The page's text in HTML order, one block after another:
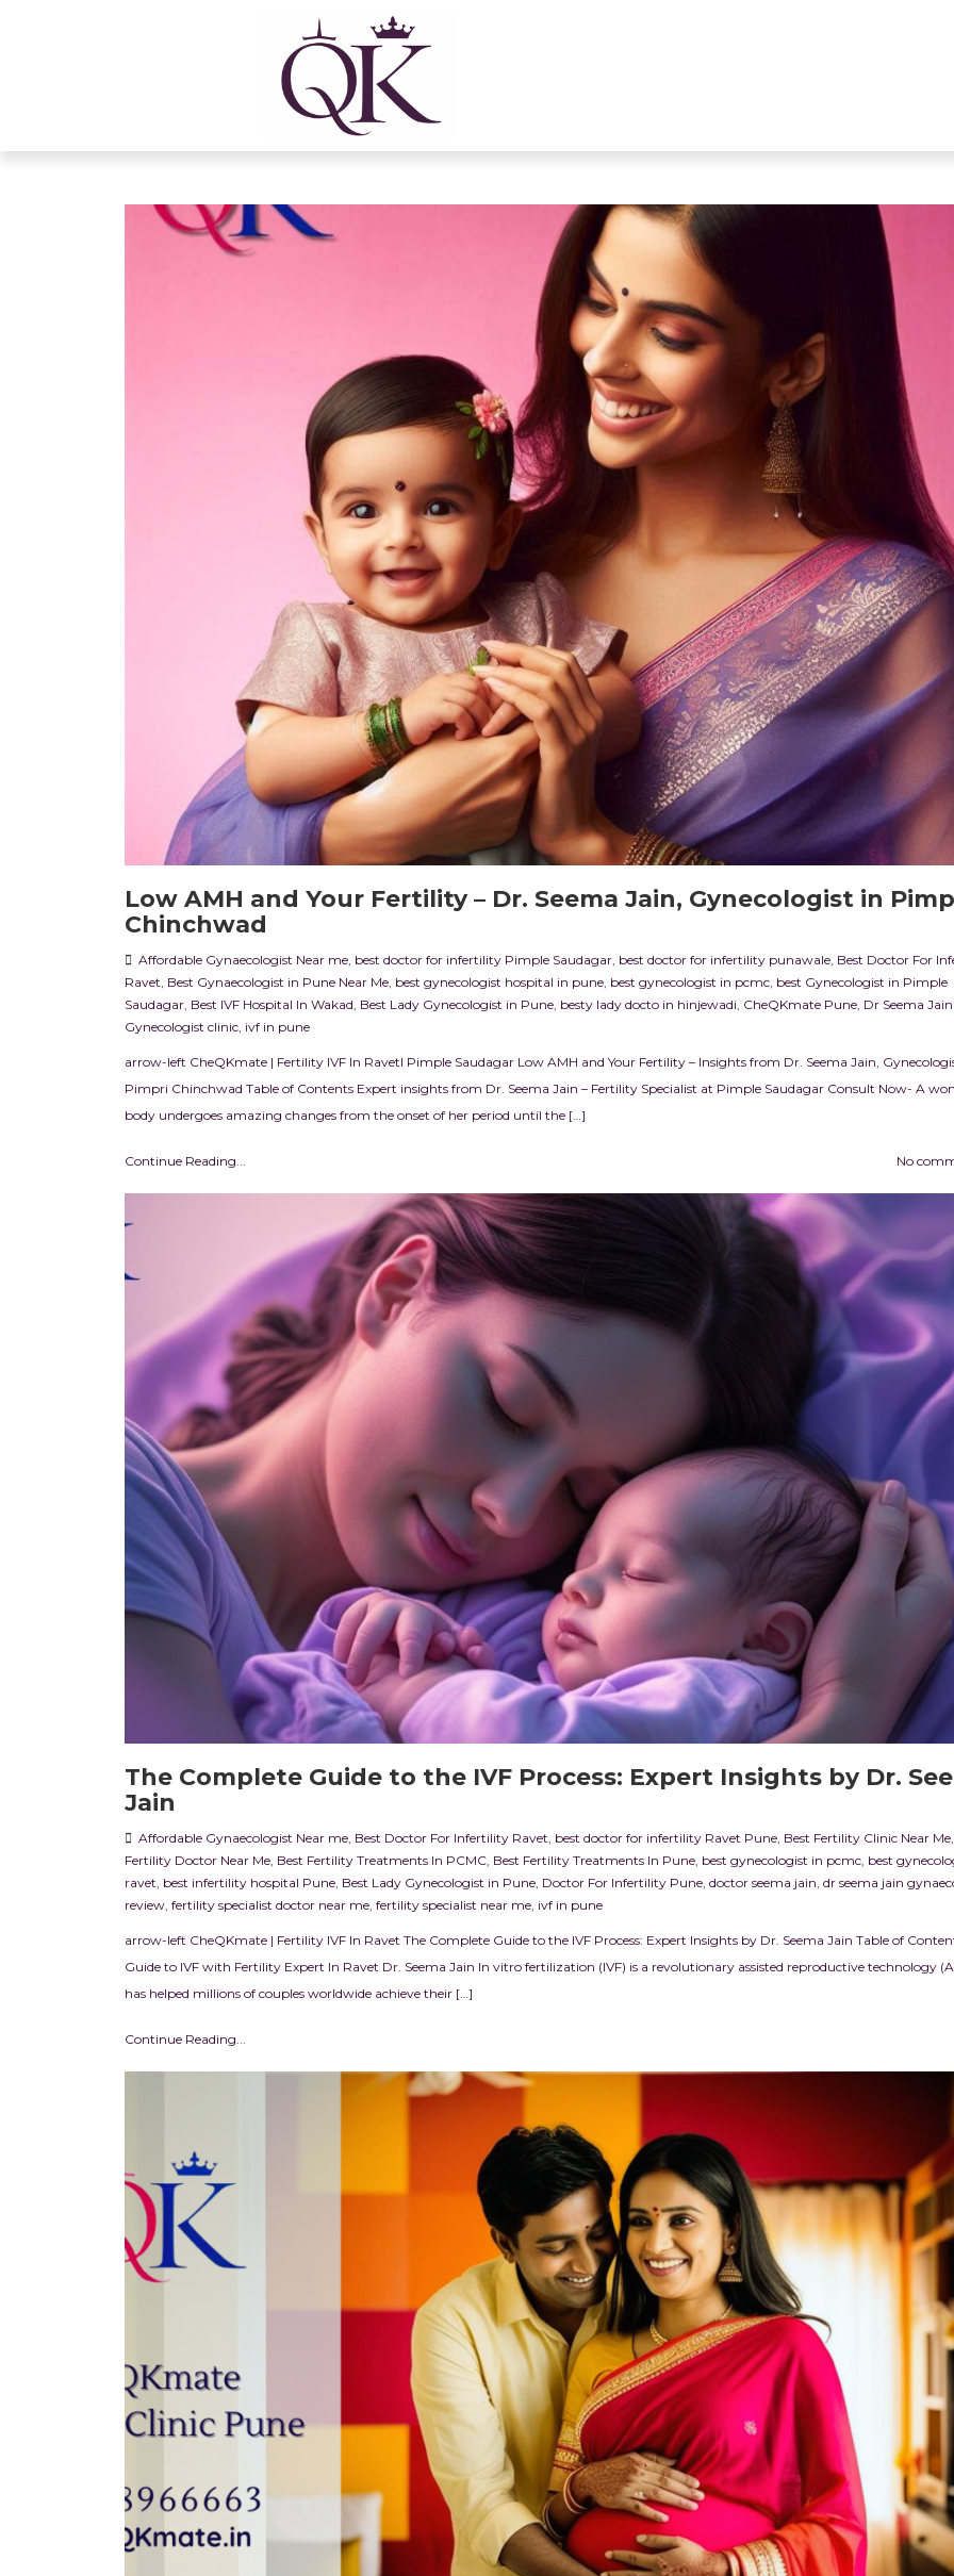
Low AMH and Your Fertility – Dr. Seema Jain, Gynecologist in
Chinchwad
Affordable Gynaecologist Near me best doctor for infertility Pimple Saudagar best doctor for infertility punawale Best Doctor For
Ravet Best Gynaecologist in Pune Near Me best gynecologist hospital in pune best gynecologist in pcmc best Gynecologist in Pimple
Saudagar Best IVF Hospital In Wakad Best Lady Gynecologist in Pune besty lady docto in hinjewadi CheQKmate Pune Dr Seema Jain
Gynecologist clinic ivf in pune
arrow-left CheQKmate | Fertility IVF In RavetI Pimple Saudagar Low AMH and Your Fertility – Insights from Dr. Seema Jain,
Pimpri Chinchwad Table of Contents Expert insights from Dr. Seema Jain – Fertility Specialist at Pimple Saudagar Consult Now- A
body undergoes amazing changes from the onset of her period until the […]
Continue Reading... No
The Complete Guide to the IVF Process: Expert Insights by Dr.
Jain
Affordable Gynaecologist Near me Best Doctor For Infertility Ravet best doctor for infertility Ravet Pune Best Fertility Clinic Near Me
Fertility Doctor Near Me Best Fertility Treatments In PCMC Best Fertility Treatments In Pune best gynecologist in pcmc best
ravet best infertility hospital Pune Best Lady Gynecologist in Pune Doctor For Infertility Pune doctor seema jain dr seema jain
review fertility specialist doctor near me fertility specialist near me ivf in pune
arrow-left CheQKmate | Fertility IVF In Ravet The Complete Guide to the IVF Process: Expert Insights by Dr. Seema Jain Table of
Guide to IVF with Fertility Expert In Ravet Dr. Seema Jain In vitro fertilization (IVF) is a revolutionary assisted reproductive technology
has helped millions of couples worldwide achieve their […]
Continue Reading...